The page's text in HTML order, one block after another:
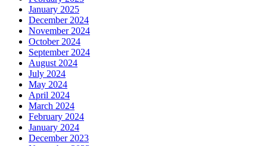
January 2025
December 2024
November 2024
October 2024
September 2024
August 2024
July 2024
May 2024
April 2024
March 2024
February 2024
January 2024
December 2023